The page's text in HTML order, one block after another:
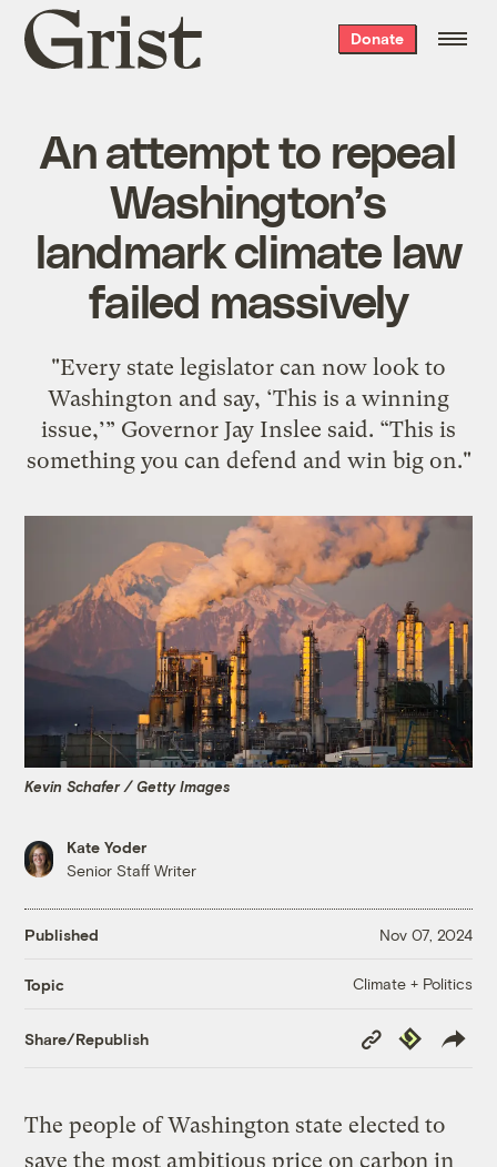
Grist
home
Donate
An attempt to repeal
Washington’s
landmark climate law
failed massively
"Every state legislator can now look to
Washington and say, ‘This is a winning
issue,’” Governor Jay Inslee said. “This is
something you can defend and win big on."
Kevin Schafer / Getty Images
Kate Yoder
Senior Staff Writer
Published Nov 07, 2024
Topic Climate + Politics
Share/Republish
Copy
Link
Republish
The people of Washington state elected to
save the most ambitious price on carbon in